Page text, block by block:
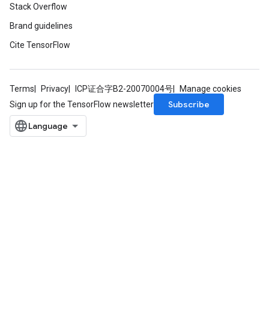
Stack Overflow
Brand guidelines
Cite TensorFlow
Terms Privacy ICP证合字B2-20070004号
Manage cookies
Sign up for the TensorFlow newsletter
Subscribe